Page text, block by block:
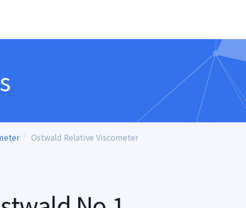
Ostwald Relative Viscometer